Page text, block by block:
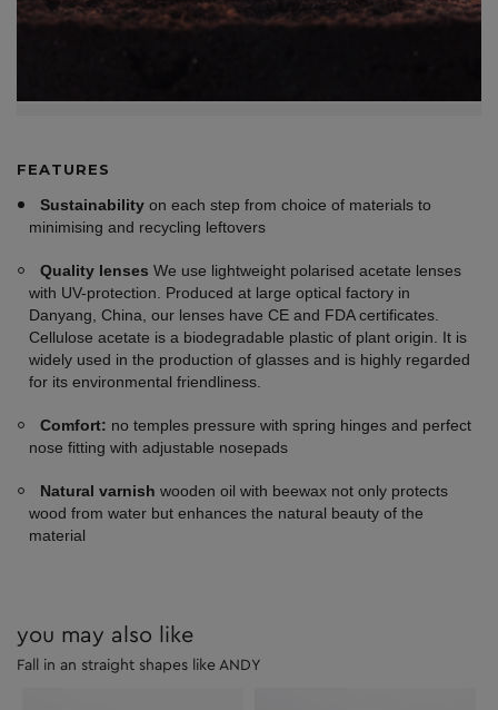
FEATURES
Sustainability on each step from choice of materials to
minimising and recycling leftovers
Quality lenses We use lightweight polarised acetate lenses
with UV-protection. Produced at large optical factory in
Danyang, China, our lenses have CE and FDA certificates.
Cellulose acetate is a biodegradable plastic of plant origin. It is
widely used in the production of glasses and is highly regarded
for its environmental friendliness.
Comfort: no temples pressure with spring hinges and perfect
nose fitting with adjustable nosepads
Natural varnish wooden oil with beewax not only protects
wood from water but enhances the natural beauty of the
material
you may also like
Fall in an straight shapes like ANDY